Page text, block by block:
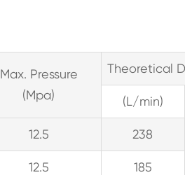
Max. Pressure
(Mpa)
Theoretical
(L/min)
12.5 238
12.5 185